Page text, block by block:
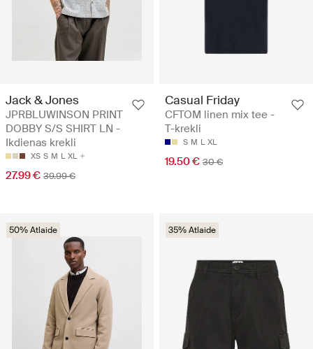
Jack & Jones
JPRBLUWINSON PRINT
DOBBY S/S SHIRT LN -
Ikdienas krekli
XS S M L XL
27.99 € 39.99 €
Casual Friday
CFTOM linen mix tee -
T-krekli
S M L XL
19.50 € 30 €
50% Atlaide 35% Atlaide